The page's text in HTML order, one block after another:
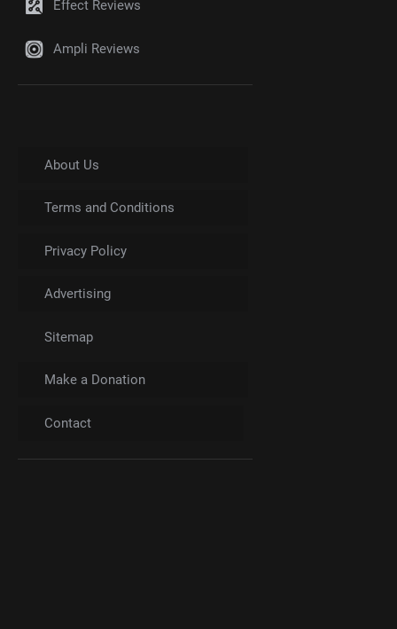
Effect Reviews
Ampli Reviews
About Us
Terms and Conditions
Privacy Policy
Advertising
Sitemap
Make a Donation
Contact